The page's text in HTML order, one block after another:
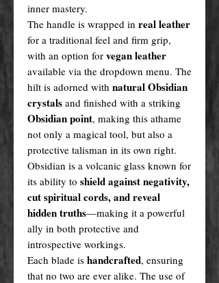
inner mastery.
The handle is wrapped in real leather
for a traditional feel and firm grip,
with an option for vegan leather
available via the dropdown menu. The
hilt is adorned with natural Obsidian
crystals and finished with a striking
Obsidian point, making this athame
not only a magical tool, but also a
protective talisman in its own right.
Obsidian is a volcanic glass known for
its ability to shield against negativity,
cut spiritual cords, and reveal
hidden truths—making it a powerful
ally in both protective and
introspective workings.
Each blade is handcrafted, ensuring
that no two are ever alike. The use of